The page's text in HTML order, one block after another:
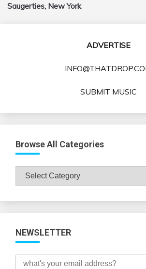
Saugerties, New York
ADVERTISE
SUBMIT MUSIC
Browse All Categories
Browse
NEWSLETTER